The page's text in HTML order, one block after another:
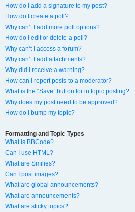
How do I add a signature to my post?
How do I create a poll?
Why can’t I add more poll options?
How do I edit or delete a poll?
Why can’t I access a forum?
Why can’t I add attachments?
Why did I receive a warning?
How can I report posts to a moderator?
What is the “Save” button for in topic posting?
Why does my post need to be approved?
How do I bump my topic?
Formatting and Topic Types
What is BBCode?
Can I use HTML?
What are Smilies?
Can I post images?
What are global announcements?
What are announcements?
What are sticky topics?